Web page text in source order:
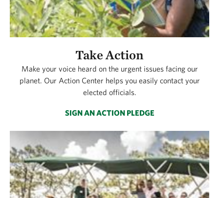
Take Action
Make your voice heard on the urgent issues facing our
planet. Our Action Center helps you easily contact your
elected officials.
SIGN AN ACTION PLEDGE